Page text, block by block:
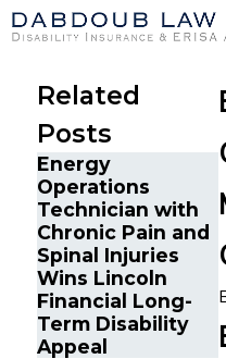
Related
Posts
Energy
Operations
Technician with
Chronic Pain and
Spinal Injuries
Wins Lincoln
Financial Long-
Term Disability
Appeal